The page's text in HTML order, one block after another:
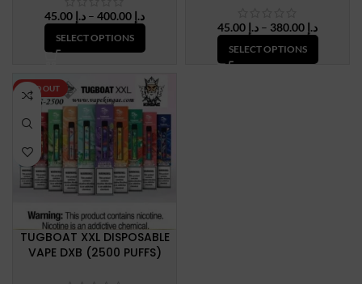
د.إ – د.إPrice
range:
SELECT OPTIONS
د.إ – د.إPrice
range:
SELECT OPTIONS
SOLD OUT
TUGBOAT XXL DISPOSABLE
VAPE DXB (2500 PUFFS)